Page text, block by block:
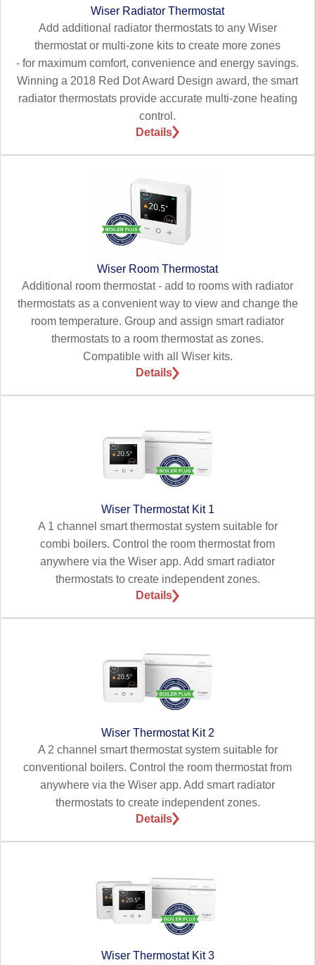
Wiser Radiator Thermostat
Add additional radiator thermostats to any Wiser
thermostat or multi-zone kits to create more zones
- for maximum comfort, convenience and energy savings.
Winning a 2018 Red Dot Award Design award, the smart
radiator thermostats provide accurate multi-zone heating
control.
Details
Wiser Room Thermostat
Additional room thermostat - add to rooms with radiator
thermostats as a convenient way to view and change the
room temperature. Group and assign smart radiator
thermostats to a room thermostat as zones.
Compatible with all Wiser kits.
Details
Wiser Thermostat Kit 1
A 1 channel smart thermostat system suitable for
combi boilers. Control the room thermostat from
anywhere via the Wiser app. Add smart radiator
thermostats to create independent zones.
Details
Wiser Thermostat Kit 2
A 2 channel smart thermostat system suitable for
conventional boilers. Control the room thermostat from
anywhere via the Wiser app. Add smart radiator
thermostats to create independent zones.
Details
Wiser Thermostat Kit 3